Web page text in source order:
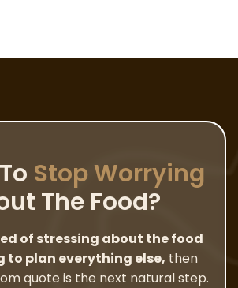
Stop Worrying
The Food?
of stressing about the food
to plan everything else, then
quote is the next natural step.